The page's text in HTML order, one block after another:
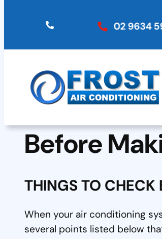
02 9634
Before
THINGS TO
When your air conditioning
several points listed below